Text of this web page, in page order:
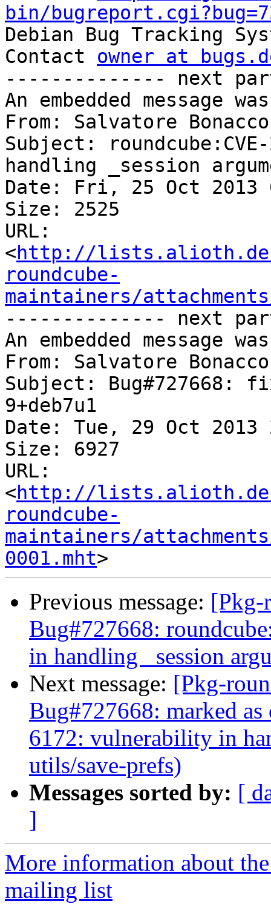
bin/
Debian Bug Tracking
Contact owner at
-------------- next
An embedded message
From: Salvatore
Subject:
handling _session
Date: Fri, 25 Oct 2013
Size: 2525
URL:
<http://
roundcube-
maintainers/
-------------- next
An embedded message
From: Salvatore
Subject: Bug#727668:
9+deb7u1
Date: Tue, 29 Oct 2013
Size: 6927
URL:
<http://
roundcube-
maintainers/
0001.mht
Previous message: [Pkg-
Bug#727668:
in handling _session
Next message: [Pkg-
Bug#727668: marked
6172: vulnerability in
utils/save-prefs)
Messages sorted by: [
]
More information about
mailing list